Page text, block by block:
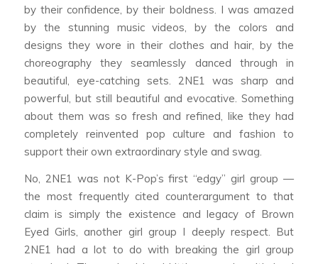
by their confidence, by their boldness. I was amazed
by the stunning music videos, by the colors and
designs they wore in their clothes and hair, by the
choreography they seamlessly danced through in
beautiful, eye-catching sets. 2NE1 was sharp and
powerful, but still beautiful and evocative. Something
about them was so fresh and refined, like they had
completely reinvented pop culture and fashion to
support their own extraordinary style and swag.
No, 2NE1 was not K-Pop’s first “edgy” girl group —
the most frequently cited counterargument to that
claim is simply the existence and legacy of Brown
Eyed Girls, another girl group I deeply respect. But
2NE1 had a lot to do with breaking the girl group